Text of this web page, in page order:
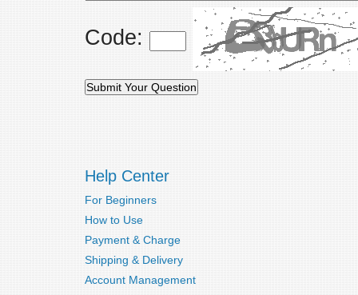
Code:
Help Center
For Beginners
How to Use
Payment & Charge
Shipping & Delivery
Account Management